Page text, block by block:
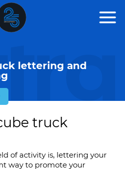
lettering and
truck
of activity is, lettering your
way to promote your